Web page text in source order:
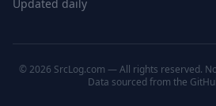
Updated daily
© 2026 SrcLog.com — All rights reserved.
Data sourced from the